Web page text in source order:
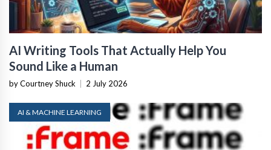
AI Writing Tools That Actually Help You
Sound Like a Human
by Courtney Shuck 2 July 2026
AI & MACHINE LEARNING